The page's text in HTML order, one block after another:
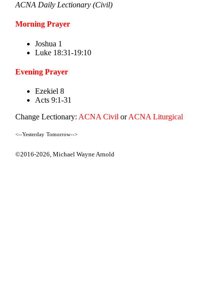
ACNA Daily Lectionary (Civil)
Morning Prayer
Joshua 1
Luke 18:31-19:10
Evening Prayer
Ezekiel 8
Acts 9:1-31
Change Lectionary: ACNA Civil orACNA Liturgical
<--Yesterday Tomorrow-->
©2016-2026,Michael Wayne Arnold